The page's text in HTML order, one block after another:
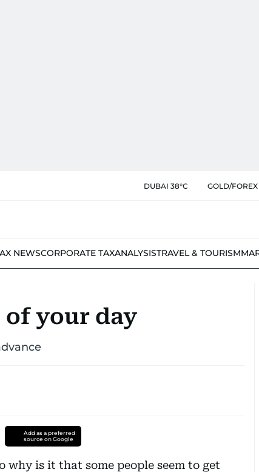
DUBAI 38°C GOLD/FOREX
NEWSCORPORATE TAXANALYSISTRAVEL & TOURISM
your day
Add as a preferred
source on Google
why is it that some people seem to get